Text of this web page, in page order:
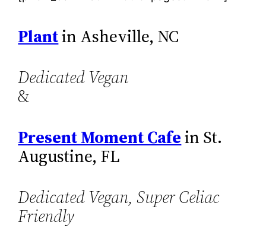
Plantin Asheville, NC
Dedicated Vegan
&
Present Moment Cafein St.
Augustine, FL
Dedicated Vegan, Super Celiac
Friendly